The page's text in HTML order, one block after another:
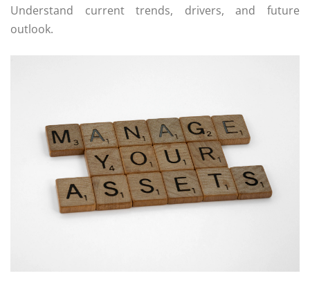
Understand current trends, drivers, and future
outlook.